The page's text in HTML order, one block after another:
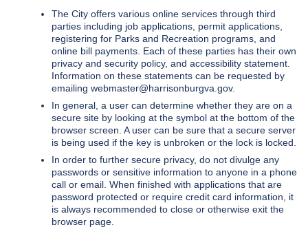
The City offers various online services through third
parties including job applications, permit applications,
registering for Parks and Recreation programs, and
online bill payments. Each of these parties has their own
privacy and security policy, and accessibility statement.
Information on these statements can be requested by
emailing webmaster@harrisonburgva.gov.
In general, a user can determine whether they are on a
secure site by looking at the symbol at the bottom of the
browser screen. A user can be sure that a secure server
is being used if the key is unbroken or the lock is locked.
In order to further secure privacy, do not divulge any
passwords or sensitive information to anyone in a phone
call or email. When finished with applications that are
password protected or require credit card information, it
is always recommended to close or otherwise exit the
browser page.